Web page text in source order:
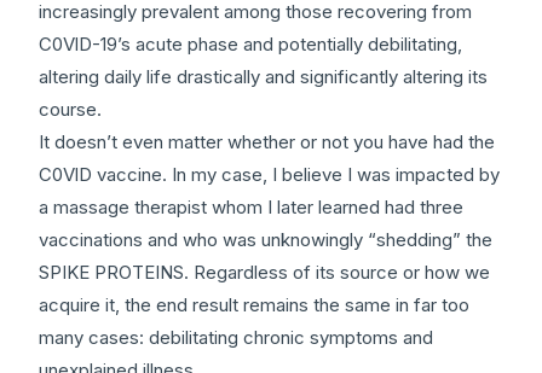
increasingly prevalent among those recovering from
C0VlD-19’s acute phase and potentially debilitating,
altering daily life drastically and significantly altering its
course.
It doesn’t even matter whether or not you have had the
C0VlD vaccine. In my case, I believe I was impacted by
a massage therapist whom I later learned had three
vaccinations and who was unknowingly “shedding” the
SPIKE PROTEINS. Regardless of its source or how we
acquire it, the end result remains the same in far too
many cases: debilitating chronic symptoms and